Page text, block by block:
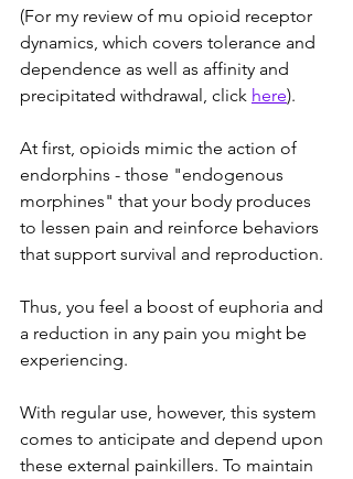
(For my review of mu opioid receptor
dynamics, which covers tolerance and
dependence as well as affinity and
precipitated withdrawal, click here).
At first, opioids mimic the action of
endorphins - those "endogenous
morphines" that your body produces
to lessen pain and reinforce behaviors
that support survival and reproduction.
Thus, you feel a boost of euphoria and
a reduction in any pain you might be
experiencing.
With regular use, however, this system
comes to anticipate and depend upon
these external painkillers. To maintain